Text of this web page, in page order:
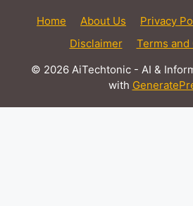
Home About Us Privacy
Disclaimer
Terms
© 2026 AiTechtonic - AI &
with